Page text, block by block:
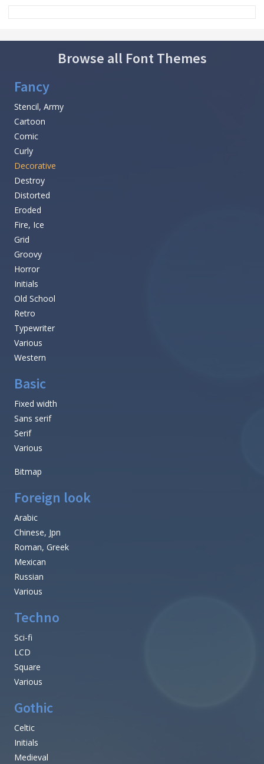
Browse all Font Themes
Fancy
Stencil, Army
Cartoon
Comic
Curly
Decorative
Destroy
Distorted
Eroded
Fire, Ice
Grid
Groovy
Horror
Initials
Old School
Retro
Typewriter
Various
Western
Basic
Fixed width
Sans serif
Serif
Various
Bitmap
Foreign look
Arabic
Chinese, Jpn
Roman, Greek
Mexican
Russian
Various
Techno
Sci-fi
LCD
Square
Various
Gothic
Celtic
Initials
Medieval